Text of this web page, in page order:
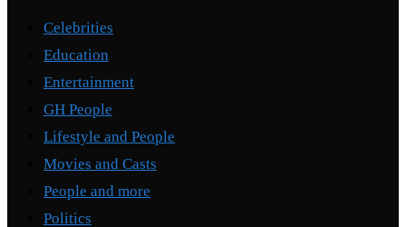
Celebrities
Education
Entertainment
GH People
Lifestyle and People
Movies and Casts
People and more
Politics